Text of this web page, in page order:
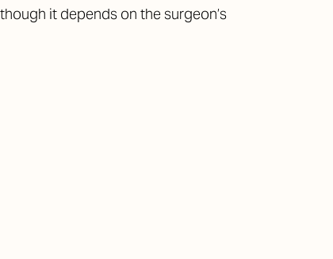
it depends on the surgeon’s